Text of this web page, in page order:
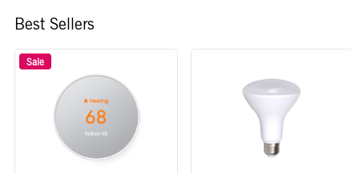
Best Sellers
Sale